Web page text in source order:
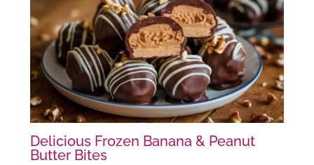
Delicious Frozen Banana & Peanut
Butter Bites